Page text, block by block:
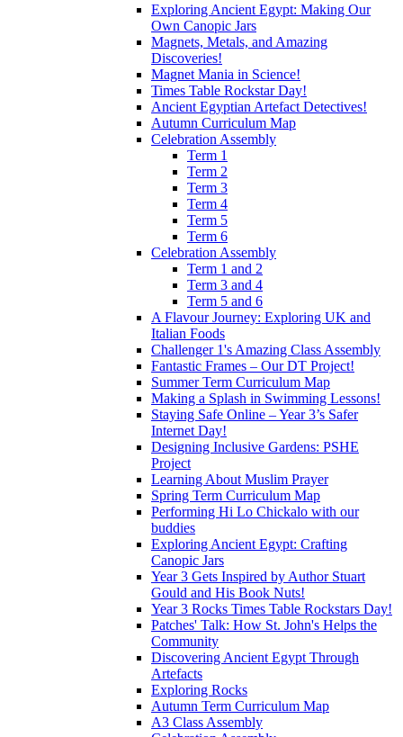
Exploring Ancient Egypt: Making Our
Own Canopic Jars
Magnets, Metals, and Amazing
Discoveries!
Magnet Mania in Science!
Times Table Rockstar Day!
Ancient Egyptian Artefact Detectives!
Autumn Curriculum Map
Celebration Assembly
Term 1
Term 2
Term 3
Term 4
Term 5
Term 6
Celebration Assembly
Term 1 and 2
Term 3 and 4
Term 5 and 6
A Flavour Journey: Exploring UK and
Italian Foods
Challenger 1's Amazing Class Assembly
Fantastic Frames – Our DT Project!
Summer Term Curriculum Map
Making a Splash in Swimming Lessons!
Staying Safe Online – Year 3’s Safer
Internet Day!
Designing Inclusive Gardens: PSHE
Project
Learning About Muslim Prayer
Spring Term Curriculum Map
Performing Hi Lo Chickalo with our
buddies
Exploring Ancient Egypt: Crafting
Canopic Jars
Year 3 Gets Inspired by Author Stuart
Gould and His Book Nuts!
Year 3 Rocks Times Table Rockstars Day!
Patches' Talk: How St. John's Helps the
Community
Discovering Ancient Egypt Through
Artefacts
Exploring Rocks
Autumn Term Curriculum Map
A3 Class Assembly